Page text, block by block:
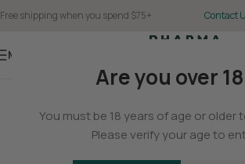
Are you over
You must be 18 years of age or older
Please verify your age to
Free shipping when you spend $75+ Contact
Menu
Pet